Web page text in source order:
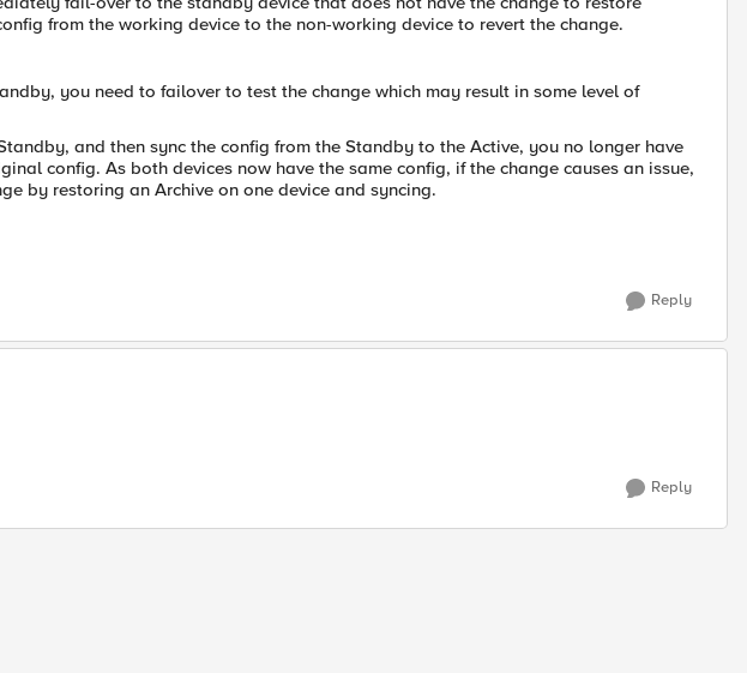
from the working device to the non-working device to revert the change.
you need to failover to test the change which may result in some level of
and then sync the config from the Standby to the Active, you no longer have
config. As both devices now have the same config, if the change causes an issue,
by restoring an Archive on one device and syncing.
Reply
Reply